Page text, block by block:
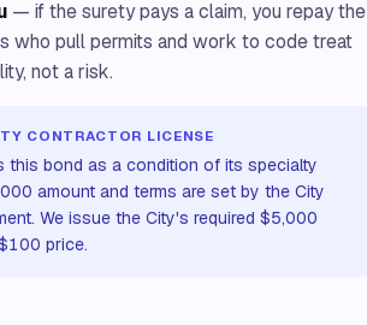
— if the surety pays a claim, you repay the
who pull permits and work to code treat
not a risk.
CONTRACTOR LICENSE
this bond as a condition of its specialty
amount and terms are set by the City
We issue the City's required $5,000
price.